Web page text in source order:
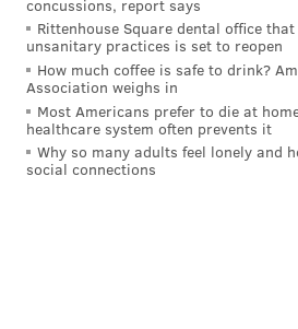
The Eagles are 3-0 and atop the
Sunday's rout of Washington.
most complete teams in the NFL
everyone is starting to take
But the Jaguars are garnering
losing Week 1 to Washington,
concussions, report says
Rittenhouse Square dental office
unsanitary practices is set to reopen
How much coffee is safe to drink?
Association weighs in
Most Americans prefer to die at
healthcare system often prevents it
Why so many adults feel lonely and
social connections